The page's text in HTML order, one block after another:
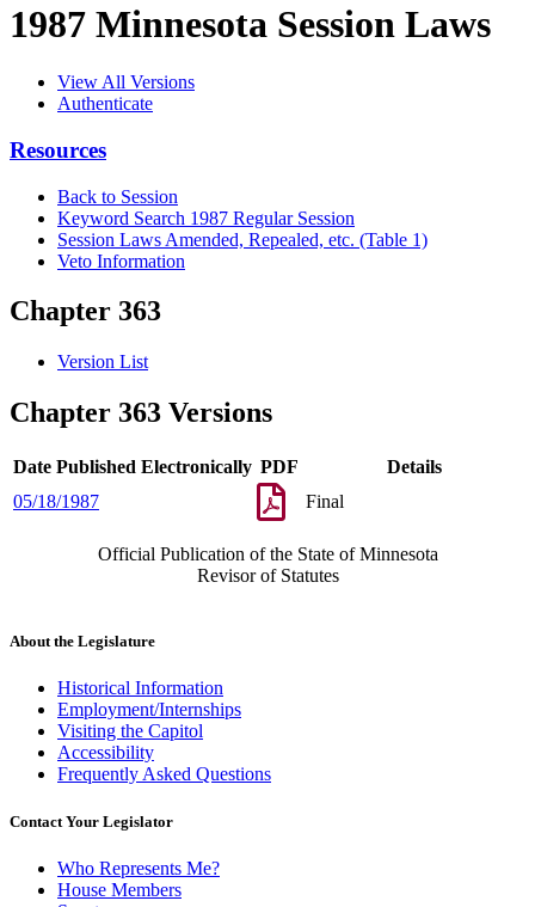
1987 Minnesota Session Laws
View All Versions
Authenticate
Resources
Back to Session
Keyword Search 1987 Regular Session
Session Laws Amended, Repealed, etc. (Table 1)
Veto Information
Chapter 363
Version List
Chapter 363 Versions
Date Published Electronically PDF
Details
05/18/1987
Final
Official Publication of the State of Minnesota
Revisor of Statutes
About the Legislature
Historical Information
Employment/Internships
Visiting the Capitol
Accessibility
Frequently Asked Questions
Contact Your Legislator
Who Represents Me?
House Members